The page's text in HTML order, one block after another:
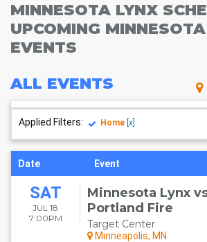
MINNESOTA LYNX
UPCOMING
EVENTS
ALL EVENTS
Applied Filters: Home [x]
Date Event
SAT
JUL 18
7:00PM
Minnesota Lynx
Portland Fire
Target Center
Minneapolis, MN